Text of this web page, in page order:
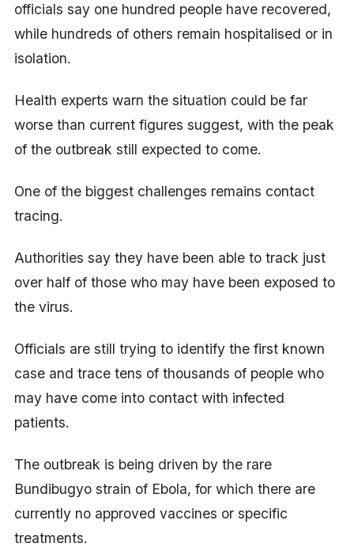
officials say one hundred people have recovered,
while hundreds of others remain hospitalised or in
isolation.
Health experts warn the situation could be far
worse than current figures suggest, with the peak
of the outbreak still expected to come.
One of the biggest challenges remains contact
tracing.
Authorities say they have been able to track just
over half of those who may have been exposed to
the virus.
Officials are still trying to identify the first known
case and trace tens of thousands of people who
may have come into contact with infected
patients.
The outbreak is being driven by the rare
Bundibugyo strain of Ebola, for which there are
currently no approved vaccines or specific
treatments.